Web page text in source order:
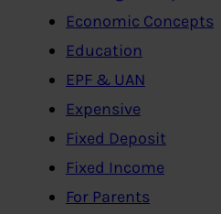
Economic Concepts
Education
EPF & UAN
Expensive
Fixed Deposit
Fixed Income
For Parents